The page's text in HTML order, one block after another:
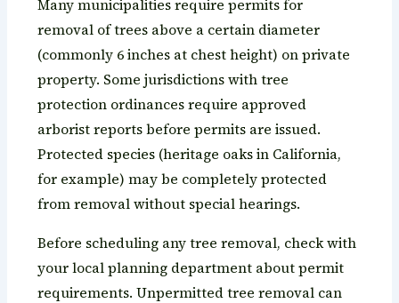
Many municipalities require permits for
removal of trees above a certain diameter
(commonly 6 inches at chest height) on private
property. Some jurisdictions with tree
protection ordinances require approved
arborist reports before permits are issued.
Protected species (heritage oaks in California,
for example) may be completely protected
from removal without special hearings.
Before scheduling any tree removal, check with
your local planning department about permit
requirements. Unpermitted tree removal can